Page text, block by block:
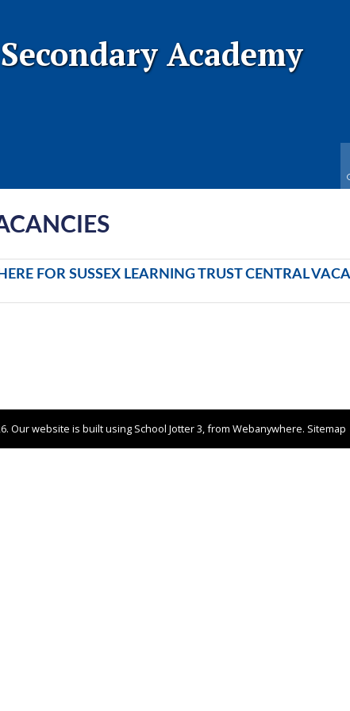
Academy
FOR SUSSEX LEARNING TRUST CENTRAL
Our website is built using School Jotter 3, from Webanywhere. Sitemap